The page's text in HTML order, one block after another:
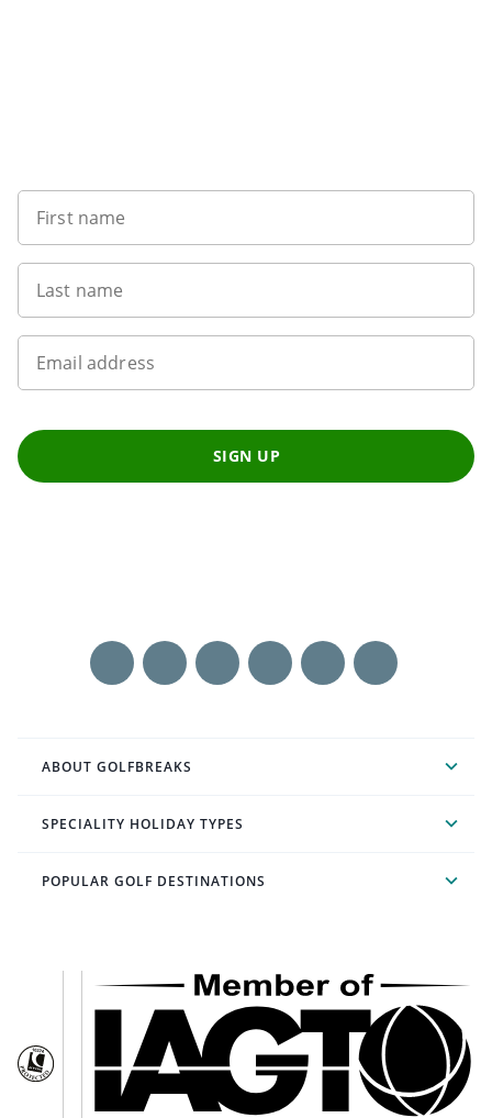
First name
Last name
Email address
SIGN UP
ABOUT GOLFBREAKS
SPECIALITY HOLIDAY TYPES
POPULAR GOLF DESTINATIONS